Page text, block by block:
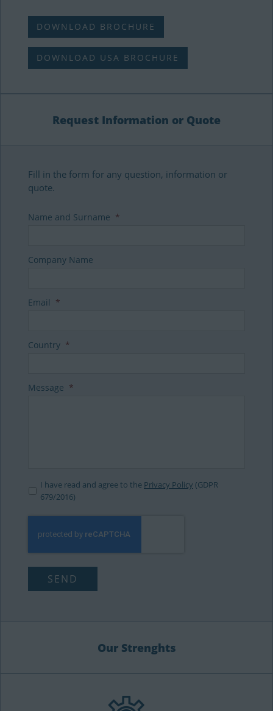
DOWNLOAD BROCHURE
DOWNLOAD USA BROCHURE
Request Information or Quote
Fill in the form for any question, information or
quote.
Name and Surname *
Company Name
Email *
Country *
Message *
I have read and agree to the Privacy Policy (GDPR
679/2016)
Our Strenghts